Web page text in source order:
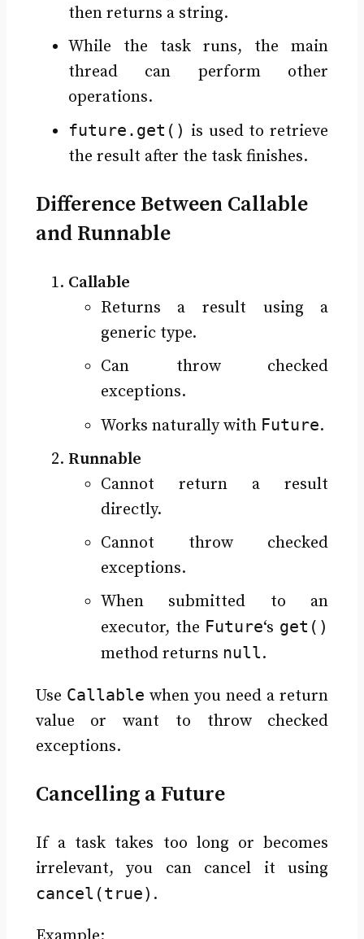
then returns a string.
While the task runs, the main
thread can perform other
operations.
future.get() is used to retrieve
the result after the task finishes.
Difference Between Callable
and Runnable
Callable
Returns a result using a
generic type.
Can throw checked
exceptions.
Works naturally with Future.
Runnable
Cannot return a result
directly.
Cannot throw checked
exceptions.
When submitted to an
executor, the Future‘s get()
method returns null.
Use Callable when you need a return
value or want to throw checked
exceptions.
Cancelling a Future
If a task takes too long or becomes
irrelevant, you can cancel it using
cancel(true) .